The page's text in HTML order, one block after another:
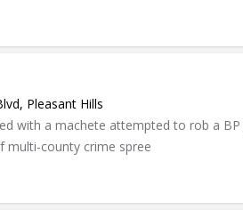
Pleasant Hills
with a machete attempted to rob a
multi-county crime spree